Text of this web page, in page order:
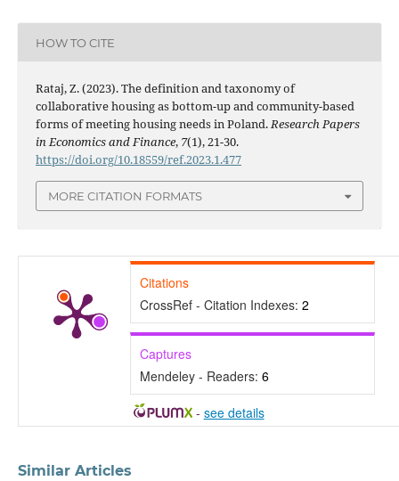
HOW TO CITE
Rataj, Z. (2023). The definition and taxonomy of
collaborative housing as bottom-up and community-based
forms of meeting housing needs in Poland.Research Papers
in Economics and Finance, 7(1), 21-30.
https://doi.org/10.18559/ref.2023.1.477
MORE CITATION FORMATS
Citations
CrossRef - Citation Indexes: 2
Captures
Mendeley - Readers: 6
- see details
Similar Articles